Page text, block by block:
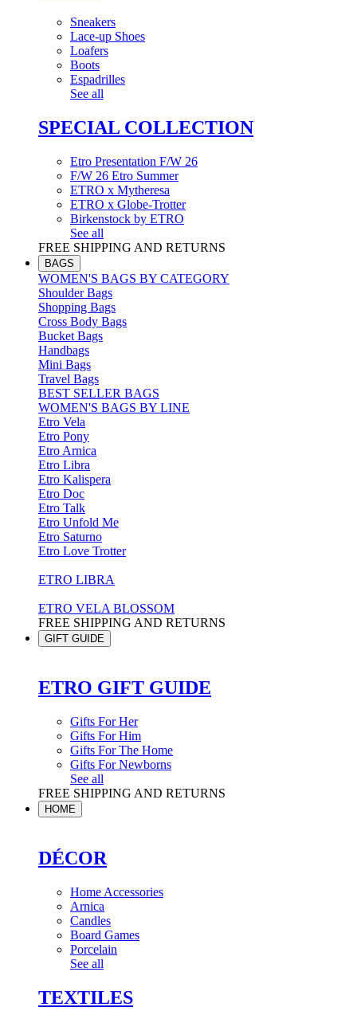
Sneakers
Lace-up Shoes
Loafers
Boots
Espadrilles
See all
SPECIAL COLLECTION
Etro Presentation F/W 26
F/W 26 Etro Summer
ETRO x Mytheresa
ETRO x Globe-Trotter
Birkenstock by ETRO
See all
FREE SHIPPING AND RETURNS
BAGS
WOMEN'S BAGS BY CATEGORY
Shoulder Bags
Shopping Bags
Cross Body Bags
Bucket Bags
Handbags
Mini Bags
Travel Bags
BEST SELLER BAGS
WOMEN'S BAGS BY LINE
Etro Vela
Etro Pony
Etro Arnica
Etro Libra
Etro Kalispera
Etro Doc
Etro Talk
Etro Unfold Me
Etro Saturno
Etro Love Trotter
ETRO LIBRA
ETRO VELA BLOSSOM
FREE SHIPPING AND RETURNS
GIFT GUIDE
ETRO GIFT GUIDE
Gifts For Her
Gifts For Him
Gifts For The Home
Gifts For Newborns
See all
FREE SHIPPING AND RETURNS
HOME
DÉCOR
Home Accessories
Arnica
Candles
Board Games
Porcelain
See all
TEXTILES